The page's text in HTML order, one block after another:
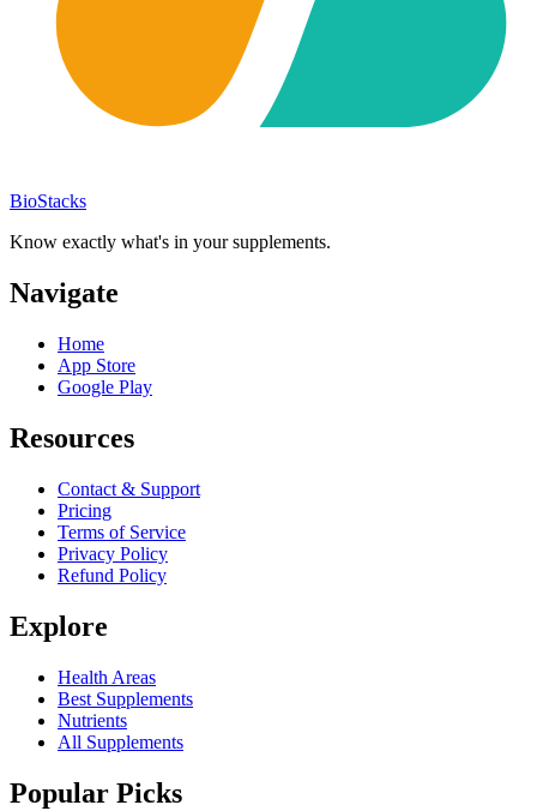
BioStacks
Know exactly what's in your supplements.
Navigate
Home
App Store
Google Play
Resources
Contact & Support
Pricing
Terms of Service
Privacy Policy
Refund Policy
Explore
Health Areas
Best Supplements
Nutrients
All Supplements
Popular Picks